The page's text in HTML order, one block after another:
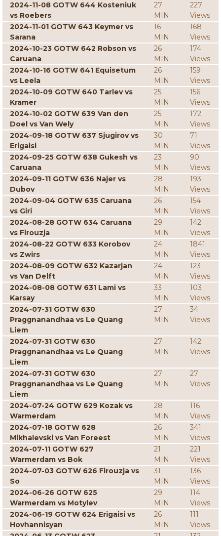
2024-11-08 GOTW 644 Kosteniuk
vs Roebers
27
MIN
227
Views
2024-11-01 GOTW 643 Keymer vs
Sarana
16
MIN
168
Views
2024-10-23 GOTW 642 Robson vs
Caruana
26
MIN
174
Views
2024-10-16 GOTW 641 Equisetum
vs Leela
26
MIN
159
Views
2024-10-09 GOTW 640 Tarlev vs
Kramer
25
MIN
156
Views
2024-10-02 GOTW 639 Van den
Doel vs Van Wely
25
MIN
172
Views
2024-09-18 GOTW 637 Sjugirov vs
Erigaisi
30
MIN
71
Views
2024-09-25 GOTW 638 Gukesh vs
Caruana
23
MIN
90
Views
2024-09-11 GOTW 636 Najer vs
Dubov
28
MIN
193
Views
2024-09-04 GOTW 635 Caruana
vs Giri
26
MIN
154
Views
2024-08-28 GOTW 634 Caruana
vs Firouzja
29
MIN
142
Views
2024-08-22 GOTW 633 Korobov
vs Zwirs
24
MIN
1841
Views
2024-08-09 GOTW 632 Kazarjan
vs Van Delft
24
MIN
123
Views
2024-08-08 GOTW 631 Lami vs
Karsay
33
MIN
103
Views
2024-07-31 GOTW 630
Praggnanandhaa vs Le Quang
Liem
27
MIN
34
Views
2024-07-31 GOTW 630
Praggnanandhaa vs Le Quang
Liem
27
MIN
142
Views
2024-07-31 GOTW 630
Praggnanandhaa vs Le Quang
Liem
27
MIN
27
Views
2024-07-24 GOTW 629 Kozak vs
Warmerdam
28
MIN
116
Views
2024-07-18 GOTW 628
Mikhalevski vs Van Foreest
26
MIN
341
Views
2024-07-11 GOTW 627
Warmerdam vs Bok
21
MIN
221
Views
2024-07-03 GOTW 626 Firouzja vs
So
31
MIN
136
Views
2024-06-26 GOTW 625
Warmerdam vs Motylev
29
MIN
114
Views
2024-06-19 GOTW 624 Erigaisi vs
Hovhannisyan
26
MIN
111
Views